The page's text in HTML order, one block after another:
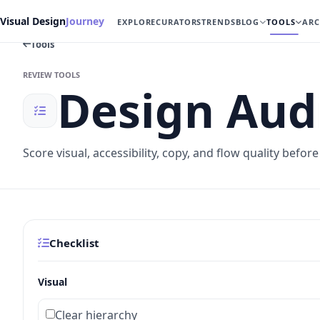
Visual DesignJourney EXPLORECURATORSTRENDSBLOG TOOLS
Tools
REVIEW TOOLS
Design
Score visual, accessibility, copy, and flow quality
Checklist
Visual
Clear hierarchy